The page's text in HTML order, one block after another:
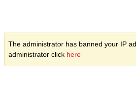
The administrator has banned your IP
administrator click here